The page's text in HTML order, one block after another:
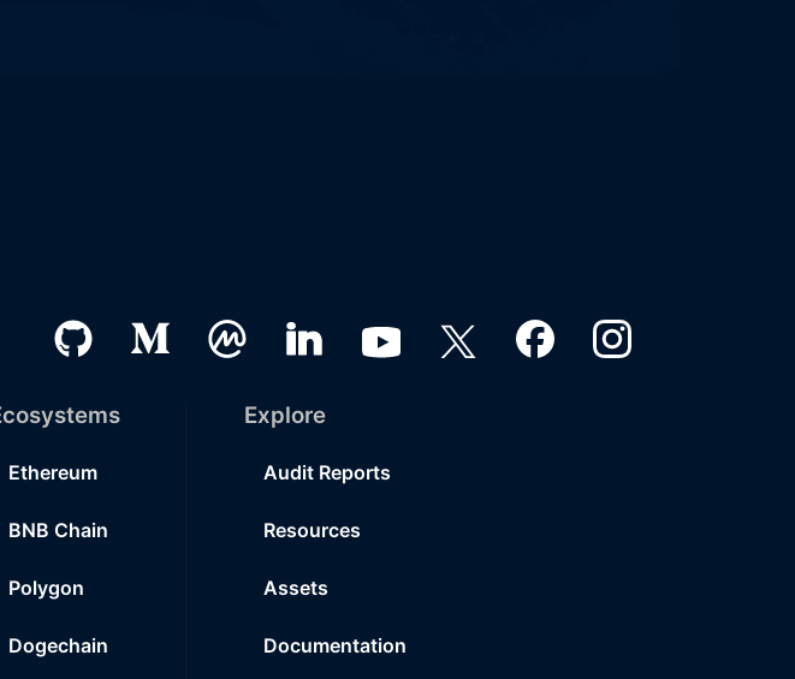
Ethereum
BNB Chain
Polygon
Dogechain
Explore
Audit Reports
Resources
Assets
Documentation